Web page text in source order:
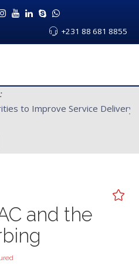
+231 88 681 8855
Authorities to Improve
and the